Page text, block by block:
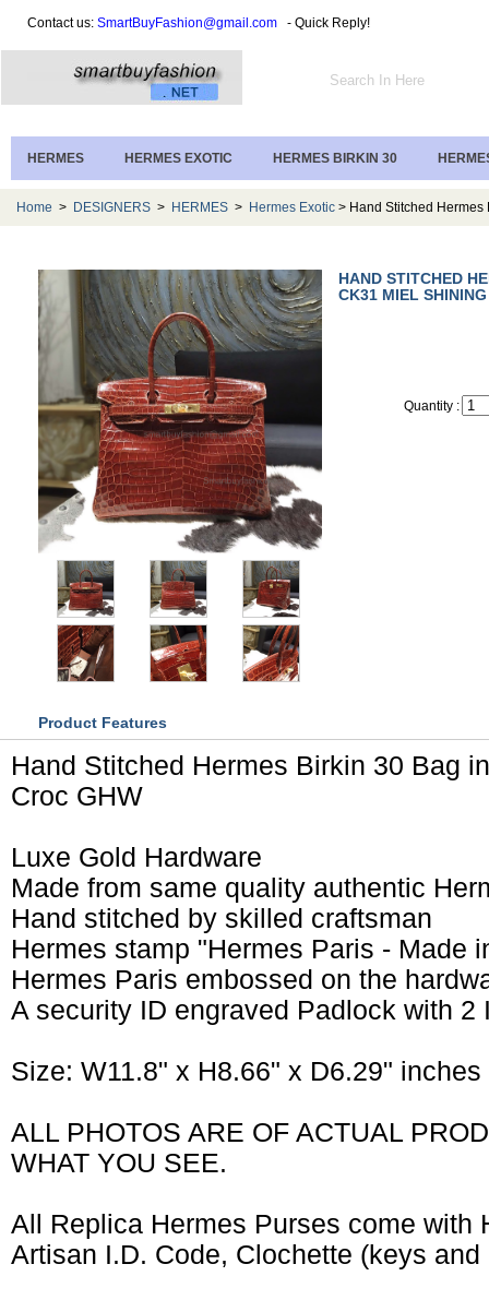
Contact us: SmartBuyFashion@gmail.com - Quick Reply!
HERMES HERMES EXOTIC HERMES BIRKIN 30
Home > DESIGNERS > HERMES > Hermes Exotic > Hand Stitched
HAND STITCHED
CK31 MIEL
Quantity :
Product Features
Hand Stitched Hermes Birkin 30 Bag
Croc GHW
Luxe Gold Hardware
Made from same quality authentic
Hand stitched by skilled craftsman
Hermes stamp "Hermes Paris - Made
Hermes Paris embossed on the
A security ID engraved Padlock with 2
Size: W11.8" x H8.66" x D6.29"
ALL PHOTOS ARE OF ACTUAL
WHAT YOU SEE.
All Replica Hermes Purses come with
Artisan I.D. Code, Clochette (keys